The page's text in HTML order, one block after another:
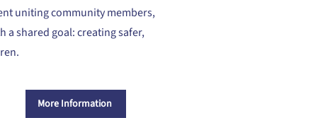
uniting community members,
a shared goal: creating safer,
More Information